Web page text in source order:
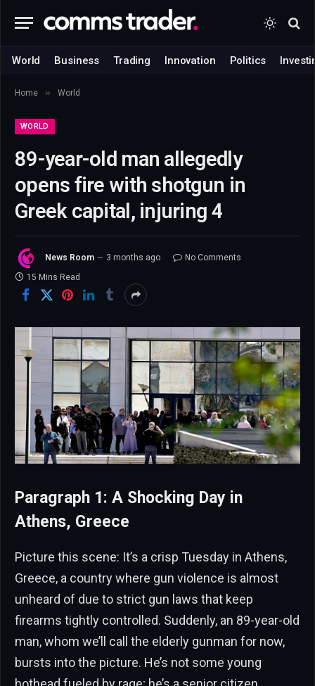
World Business Trading Innovation Politics
Home » World
WORLD
89-year-old man allegedly
opens fire with shotgun in
Greek capital, injuring 4
News Room 3 months ago
No Comments
15 Mins Read
Paragraph 1: A Shocking Day in
Athens, Greece
Picture this scene: It’s a crisp Tuesday in Athens,
Greece, a country where gun violence is almost
unheard of due to strict gun laws that keep
firearms tightly controlled. Suddenly, an 89-year-old
man, whom we’ll call the elderly gunman for now,
bursts into the picture. He’s not some young